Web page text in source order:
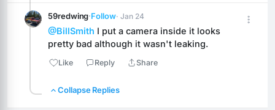
59redwing·Follow· Jan 24
@BillSmith I put a camera inside it looks
pretty bad although it wasn't leaking.
Like Reply Share
Collapse Replies